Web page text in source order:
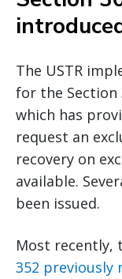
The USTR
for the Section
which has
request an
recovery on
available.
been issued.
Most recently,
352 previously